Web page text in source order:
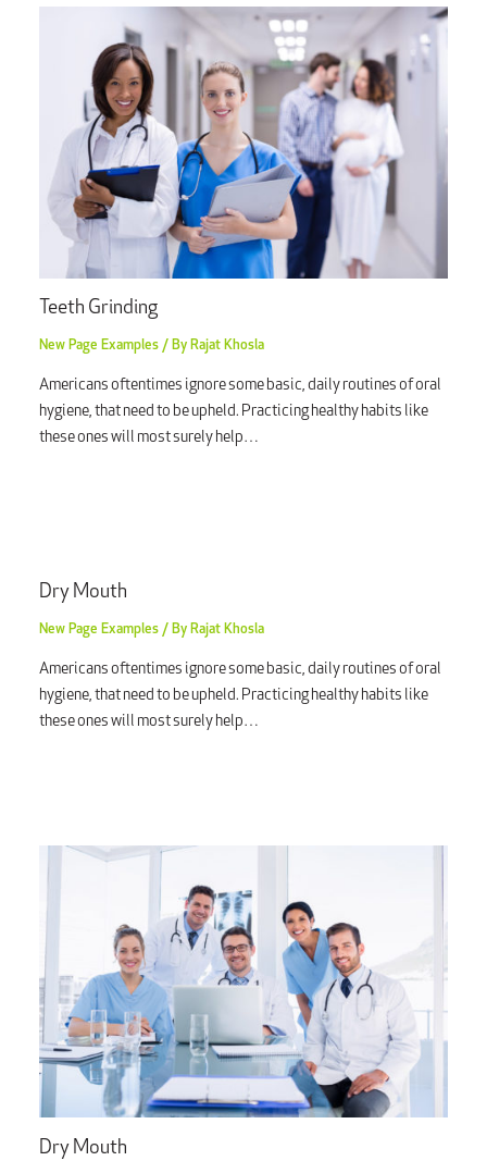
Teeth Grinding
New Page Examples / By Rajat Khosla
Americans oftentimes ignore some basic, daily routines of oral
hygiene, that need to be upheld. Practicing healthy habits like
these ones will most surely help…
Dry Mouth
New Page Examples / By Rajat Khosla
Americans oftentimes ignore some basic, daily routines of oral
hygiene, that need to be upheld. Practicing healthy habits like
these ones will most surely help…
Dry Mouth